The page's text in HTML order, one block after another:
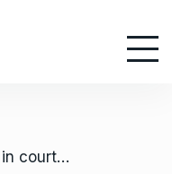
/ Microsoft, regulators tangle in court over fate of $69 billion deal that could reshape video gaming